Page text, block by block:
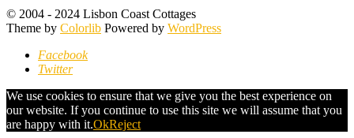
© 2004 - 2024 Lisbon Coast Cottages
Theme by Colorlib Powered by WordPress
Facebook
Twitter
We use cookies to ensure that we give you the best experience on
our website. If you continue to use this site we will assume that you
are happy with it.OkReject